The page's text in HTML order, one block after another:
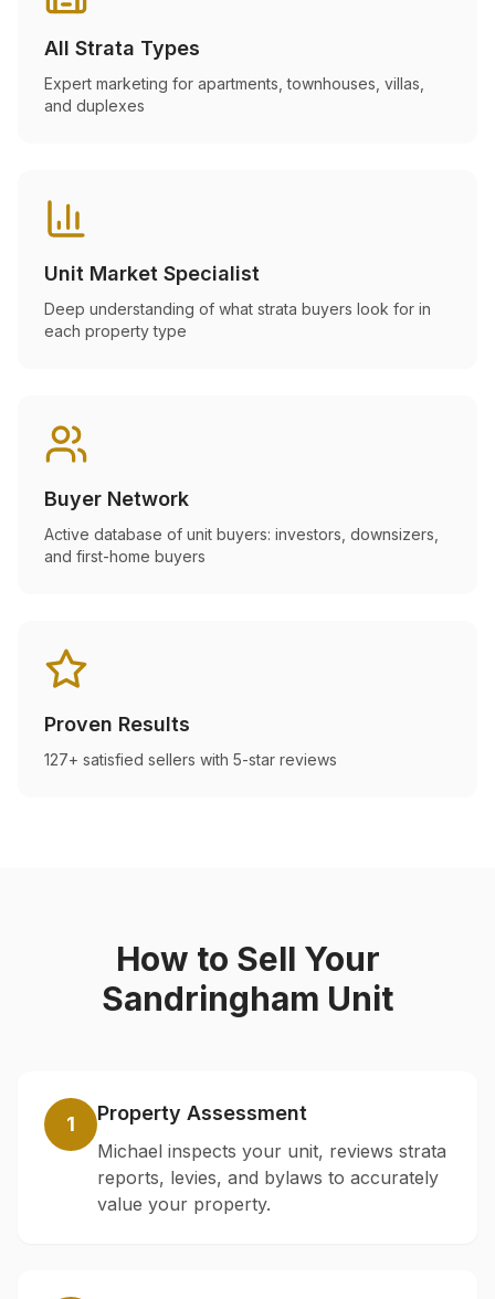
All Strata Types
Expert marketing for apartments, townhouses, villas,
and duplexes
Unit Market Specialist
Deep understanding of what strata buyers look for in
each property type
Buyer Network
Active database of unit buyers: investors, downsizers,
and first-home buyers
Proven Results
127+ satisfied sellers with 5-star reviews
How to Sell Your
Sandringham Unit
1 Property Assessment
Michael inspects your unit, reviews strata
reports, levies, and bylaws to accurately
value your property.